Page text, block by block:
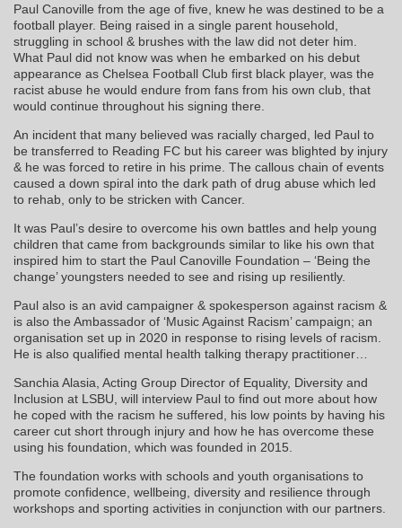
Paul Canoville from the age of five, knew he was destined to be a
football player. Being raised in a single parent household,
struggling in school & brushes with the law did not deter him.
What Paul did not know was when he embarked on his debut
appearance as Chelsea Football Club first black player, was the
racist abuse he would endure from fans from his own club, that
would continue throughout his signing there.
An incident that many believed was racially charged, led Paul to
be transferred to Reading FC but his career was blighted by injury
& he was forced to retire in his prime. The callous chain of events
caused a down spiral into the dark path of drug abuse which led
to rehab, only to be stricken with Cancer.
It was Paul’s desire to overcome his own battles and help young
children that came from backgrounds similar to like his own that
inspired him to start the Paul Canoville Foundation – ‘Being the
change’ youngsters needed to see and rising up resiliently.
Paul also is an avid campaigner & spokesperson against racism &
is also the Ambassador of ‘Music Against Racism’ campaign; an
organisation set up in 2020 in response to rising levels of racism.
He is also qualified mental health talking therapy practitioner…
Sanchia Alasia, Acting Group Director of Equality, Diversity and
Inclusion at LSBU, will interview Paul to find out more about how
he coped with the racism he suffered, his low points by having his
career cut short through injury and how he has overcome these
using his foundation, which was founded in 2015.
The foundation works with schools and youth organisations to
promote confidence, wellbeing, diversity and resilience through
workshops and sporting activities in conjunction with our partners.